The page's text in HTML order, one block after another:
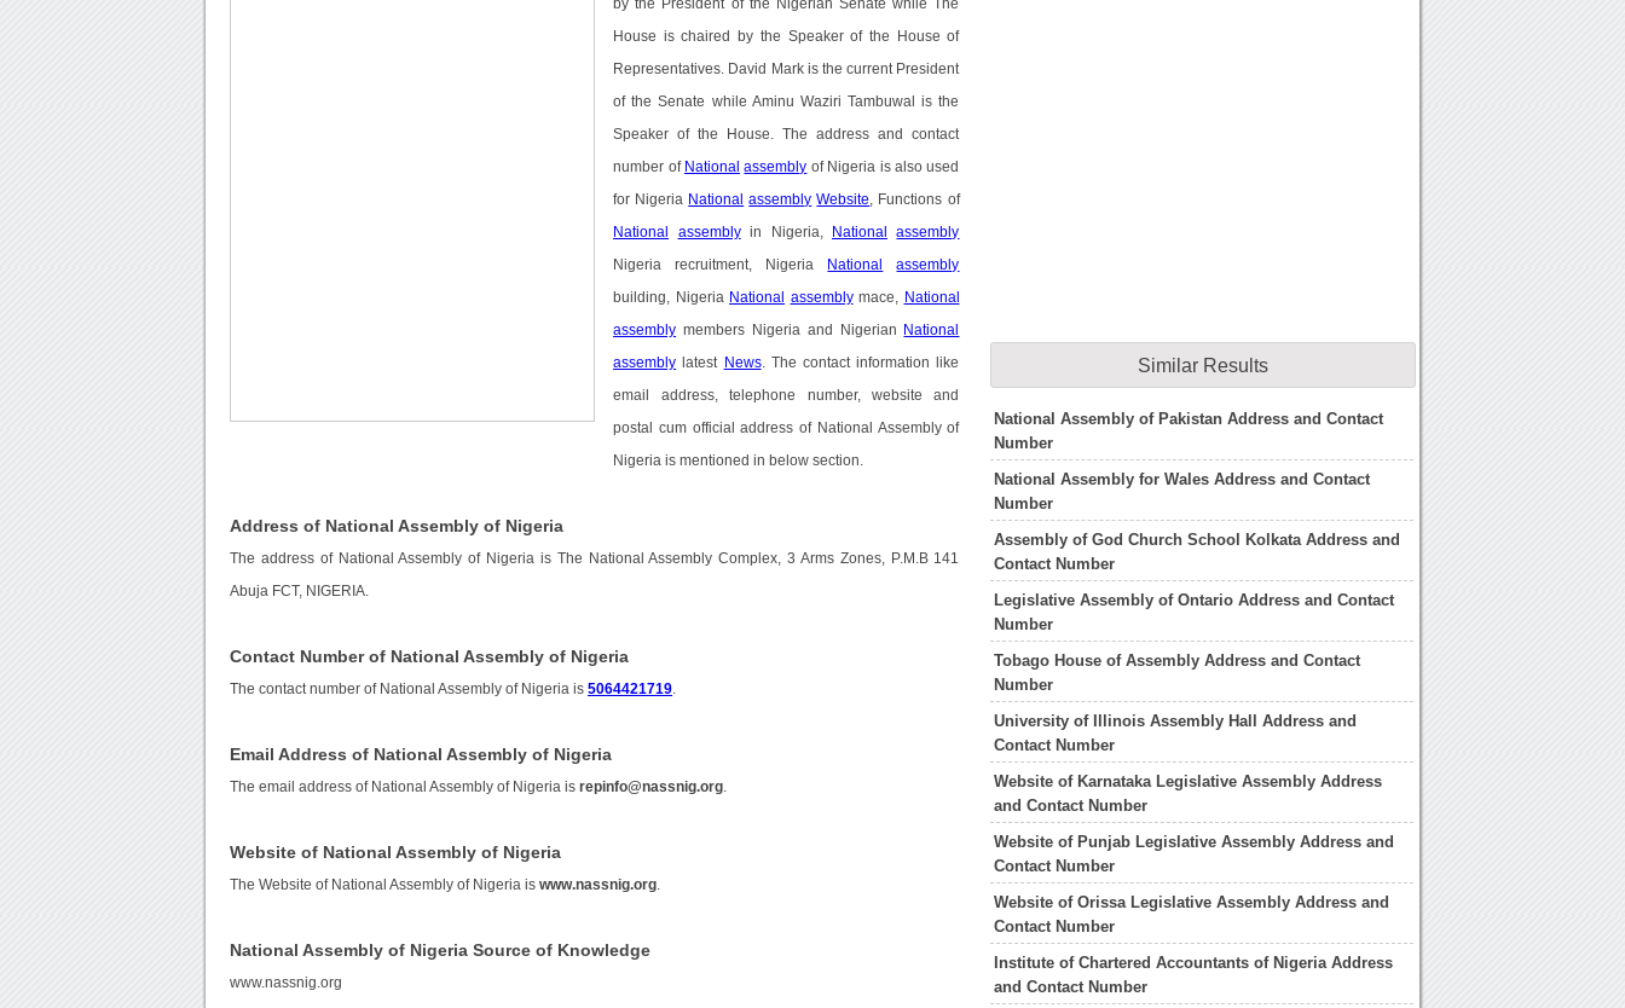
by the President of the Nigerian Senate while The
House is chaired by the Speaker of the House of
Representatives. David Mark is the current President
of the Senate while Aminu Waziri Tambuwal is the
Speaker of the House. The address and contact
number of National assembly of Nigeria is also used
for Nigeria National assembly Website , Functions of
National assemblyin Nigeria, National assembly
Nigeria recruitment, Nigeria National assembly
building, Nigeria National assemblymace, National
assembly members Nigeria and Nigerian National
assembly latest News. The contact information like
email address, telephone number, website and
postal cum official address of National Assembly of
Nigeria is mentioned in below section.
Address of National Assembly of Nigeria
The address of National Assembly of Nigeria is The National Assembly Complex, 3 Arms Zones, P.M.B 141
Abuja FCT, NIGERIA.
Contact Number of National Assembly of Nigeria
The contact number of National Assembly of Nigeria is5064421719
Email Address of National Assembly of Nigeria
The email address of National Assembly of Nigeria isrepinfo@nassnig.org
Website of National Assembly of Nigeria
The Website of National Assembly of Nigeria iswww.nassnig.org
National Assembly of Nigeria Source of Knowledge
www.nassnig.org
Similar Results
National Assembly of Pakistan Address and Contact
Number
National Assembly for Wales Address and Contact
Number
Assembly of God Church School Kolkata Address and
Contact Number
Legislative Assembly of Ontario Address and Contact
Number
Tobago House of Assembly Address and Contact
Number
University of Illinois Assembly Hall Address and
Contact Number
Website of Karnataka Legislative Assembly Address
and Contact Number
Website of Punjab Legislative Assembly Address and
Contact Number
Website of Orissa Legislative Assembly Address and
Contact Number
Institute of Chartered Accountants of Nigeria Address
and Contact Number